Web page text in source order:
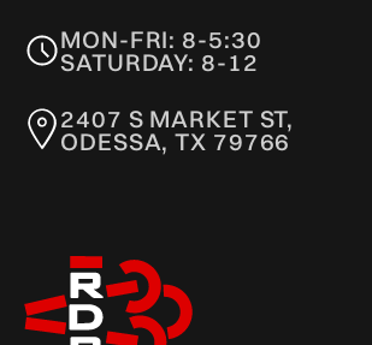
MON-FRI: 8-5:30
SATURDAY: 8-12
2407 S MARKET ST,
ODESSA, TX 79766